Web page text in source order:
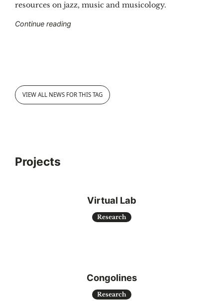
resources on jazz, music and musicology.
Continue reading"Toots 100: discover the e-resources about
VIEW ALL NEWS FOR THIS TAG
Projects
Virtual Lab
Research
Congolines
Research